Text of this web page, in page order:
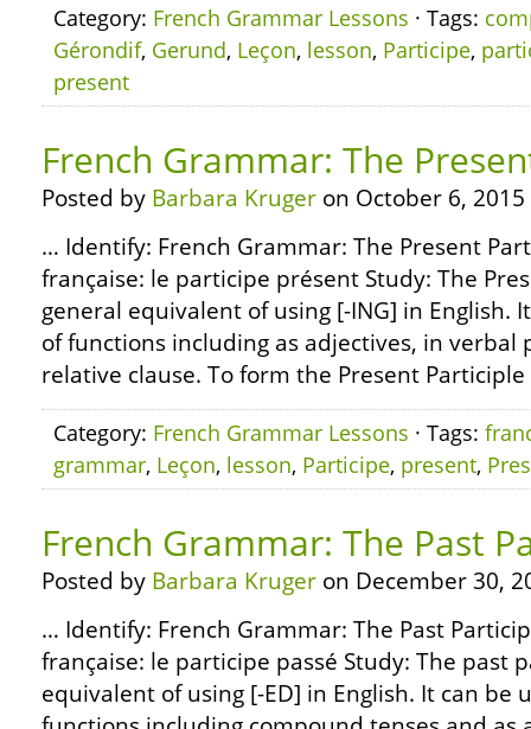
Category: French Grammar Lessons · Tags:
Gérondif, Gerund, Leçon, lesson, Participe,
present
French Grammar: The
Posted by Barbara Kruger on October 6, 2015
… Identify: French Grammar: The Present
française: le participe présent Study: The
general equivalent of using [-ING] in English.
of functions including as adjectives, in verbal
relative clause. To form the Present
Category: French Grammar Lessons · Tags:
grammar, Leçon, lesson, Participe, present,
French Grammar: The Past
Posted by Barbara Kruger on December 30,
… Identify: French Grammar: The Past
française: le participe passé Study: The past
equivalent of using [-ED] in English. It can be